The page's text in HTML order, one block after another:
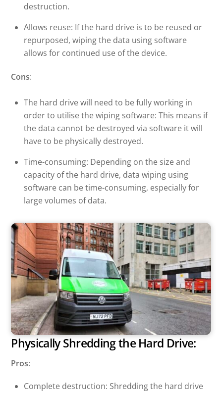
destruction.
Allows reuse: If the hard drive is to be reused or
repurposed, wiping the data using software
allows for continued use of the device.
Cons:
The hard drive will need to be fully working in
order to utilise the wiping software: This means if
the data cannot be destroyed via software it will
have to be physically destroyed.
Time-consuming: Depending on the size and
capacity of the hard drive, data wiping using
software can be time-consuming, especially for
large volumes of data.
Physically Shredding the Hard Drive:
Pros:
Complete destruction: Shredding the hard drive